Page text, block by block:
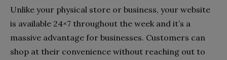
Unlike your physical store or business, your website
is available 24×7 throughout the week and it’s a
massive advantage for businesses. Customers can
shop at their convenience without reaching out to